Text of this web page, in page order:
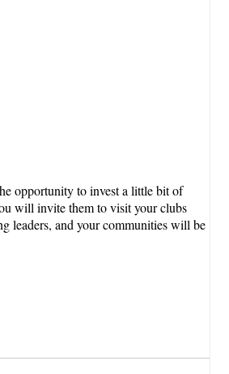
opportunity to invest a little bit of
will invite them to visit your clubs
leaders, and your communities will be